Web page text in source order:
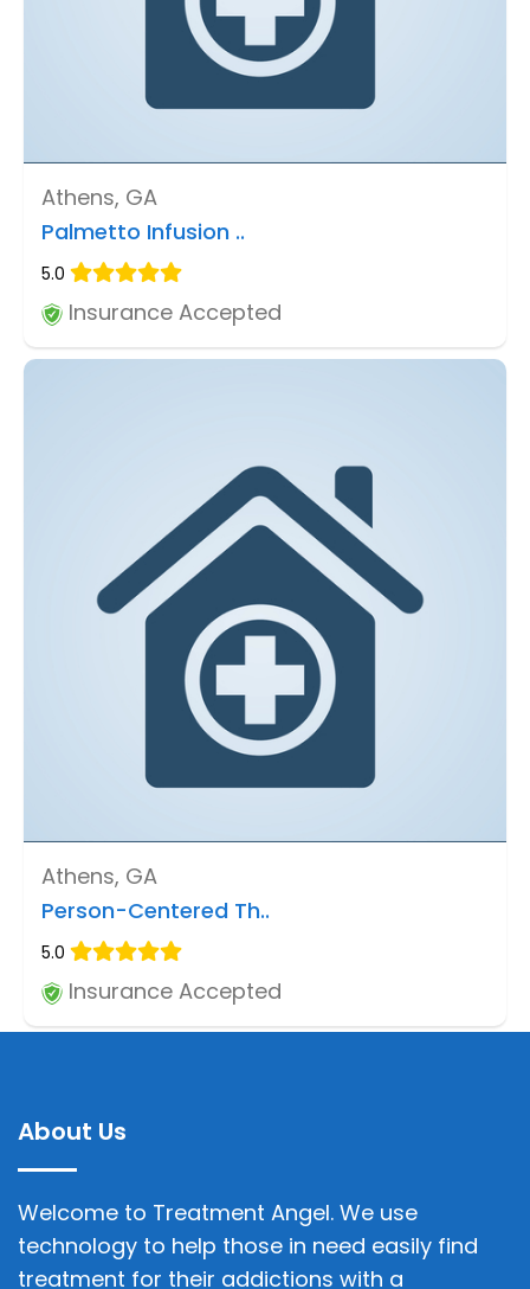
Athens, GA
Palmetto Infusion ..
5.0
Insurance Accepted
Athens, GA
Person-Centered Th..
5.0
Insurance Accepted
About Us
Welcome to Treatment Angel. We use
technology to help those in need easily find
treatment for their addictions with a